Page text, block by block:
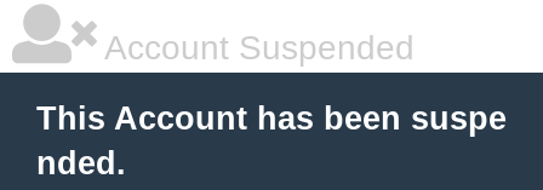
Account Suspended
This Account has been suspe
nded.